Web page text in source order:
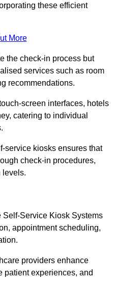
these efficient
More
the check-in process but
services such as room
recommendations.
screen interfaces, hotels
catering to individual
service kiosks ensures that
check-in procedures,
levels.
Service Kiosk Systems
appointment scheduling,
providers enhance
patient experiences, and